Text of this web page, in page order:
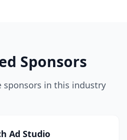
Sponsors
sponsors in this industry
Ad Studio